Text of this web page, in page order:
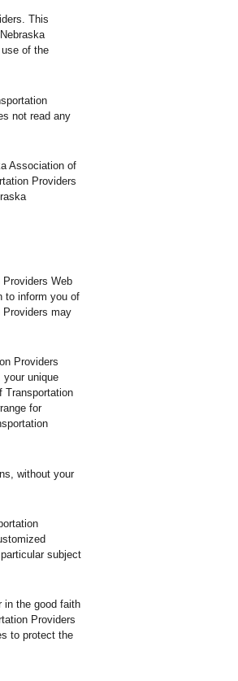
This
of the
not read any
Association of
Providers
Web
to inform you of
Providers may
Providers
unique
Transportation
for
without your
subject
in the good faith
Providers
to protect the